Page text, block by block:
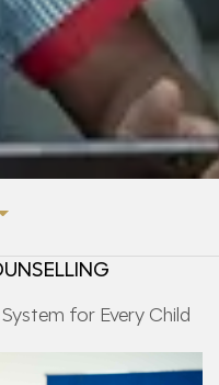
for Every Child